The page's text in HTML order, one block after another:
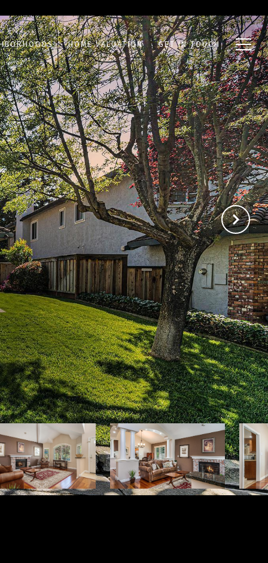
HOME VALUATION GET IN TOUCH